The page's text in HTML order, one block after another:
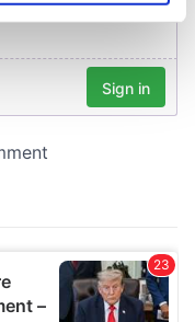
section.
analyse our traffic.
partners who
from your use